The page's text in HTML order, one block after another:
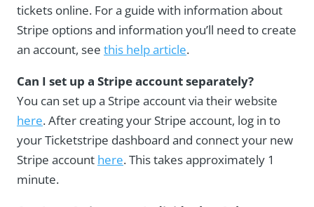
tickets online. For a guide with information about
Stripe options and information you’ll need to create
an account, see this help article.
Can I set up a Stripe account separately?
You can set up a Stripe account via their website
here. After creating your Stripe account, log in to
your Ticketstripe dashboard and connect your new
Stripe account here. This takes approximately 1
minute.